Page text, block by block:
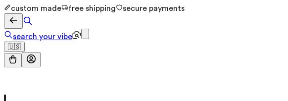
custom made free shipping secure payments
search your vibe
🇺🇸